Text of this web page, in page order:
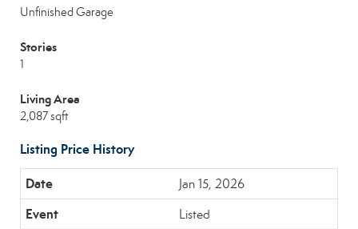
Unfinished Garage
Stories
1
Living Area
2,087 sqft
Listing Price History
Jan 15, 2026
Listed